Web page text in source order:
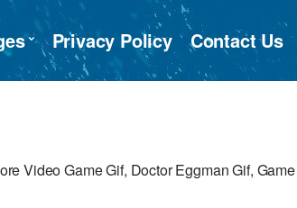
Privacy Policy Contact Us
Video Game Gif, Doctor Eggman Gif, Game